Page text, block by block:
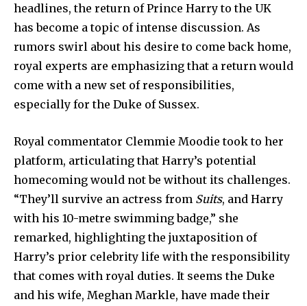
headlines, the return of Prince Harry to the UK
has become a topic of intense discussion. As
rumors swirl about his desire to come back home,
royal experts are emphasizing that a return would
come with a new set of responsibilities,
especially for the Duke of Sussex.
Royal commentator Clemmie Moodie took to her
platform, articulating that Harry’s potential
homecoming would not be without its challenges.
“They’ll survive an actress from Suits, and Harry
with his 10-metre swimming badge,” she
remarked, highlighting the juxtaposition of
Harry’s prior celebrity life with the responsibility
that comes with royal duties. It seems the Duke
and his wife, Meghan Markle, have made their